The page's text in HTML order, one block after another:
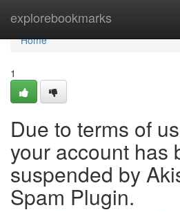
explorebookmarks
Home
Home
1
Due to terms of
your account has
suspended by
Spam Plugin.